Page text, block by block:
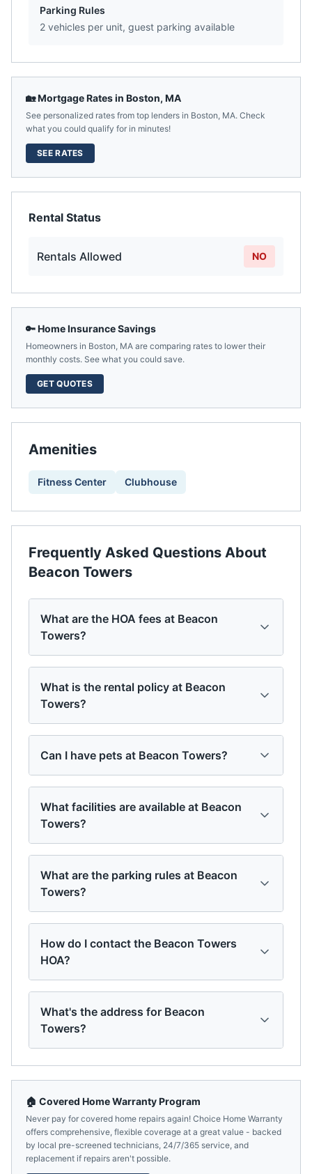
Parking Rules
2 vehicles per unit, guest parking available
🏡 Mortgage Rates in Boston, MA
See personalized rates from top lenders in Boston, MA. Check
what you could qualify for in minutes!
SEE RATES
Rental Status
Rentals Allowed NO
🔑 Home Insurance Savings
Homeowners in Boston, MA are comparing rates to lower their
monthly costs. See what you could save.
GET QUOTES
Amenities
Fitness Center Clubhouse
Frequently Asked Questions About
Beacon Towers
What are the HOA fees at Beacon
Towers?
What is the rental policy at Beacon
Towers?
Can I have pets at Beacon Towers?
What facilities are available at Beacon
Towers?
What are the parking rules at Beacon
Towers?
How do I contact the Beacon Towers
HOA?
What's the address for Beacon
Towers?
🏠 Covered Home Warranty Program
Never pay for covered home repairs again! Choice Home Warranty
offers comprehensive, flexible coverage at a great value - backed
by local pre-screened technicians, 24/7/365 service, and
replacement if repairs aren't possible.